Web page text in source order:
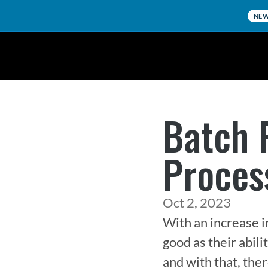
Batch
Oct 2, 2023
With an increase
good as their
and with that,